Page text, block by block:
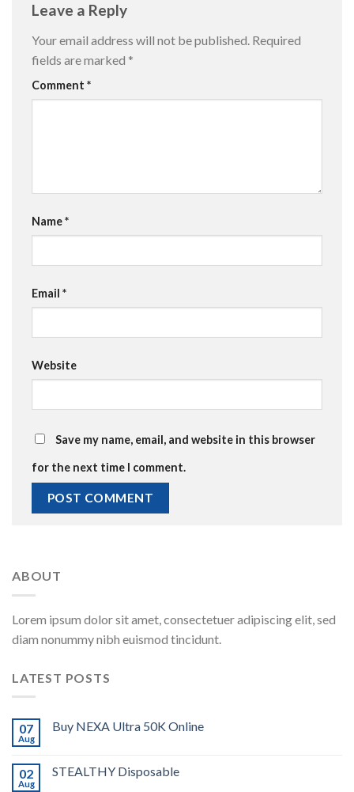
Leave a Reply
Your email address will not be published. Required
fields are marked *
Comment *
Name*
Email *
Website
Save my name, email, and website in this browser
for the next time I comment.
ABOUT
Lorem ipsum dolor sit amet, consectetuer adipiscing elit, sed
diam nonummy nibh euismod tincidunt.
LATEST POSTS
07
Aug
Buy NEXA Ultra 50K Online
02
Aug
STEALTHY Disposable